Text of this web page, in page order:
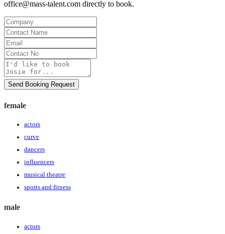
office@mass-talent.com directly to book.
Company
Contact
Name
Email
Contact
No
Message
Send Booking Request
female
actors
curve
dancers
influencers
musical theatre
sports and fitness
male
actors